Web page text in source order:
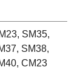
SM35,
SM38,
CM23